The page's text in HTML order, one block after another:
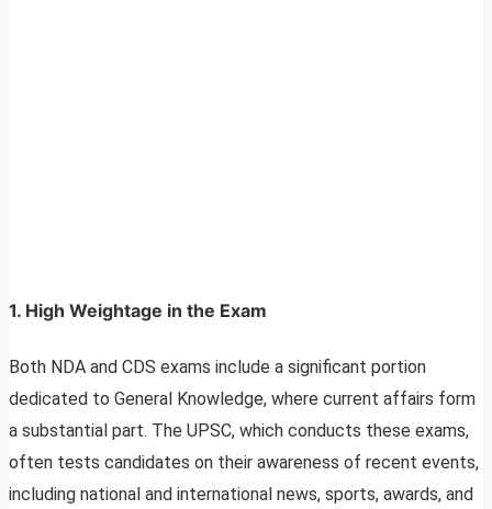
1. High Weightage in the Exam
Both NDA and CDS exams include a significant portion
dedicated to General Knowledge, where current affairs form
a substantial part. The UPSC, which conducts these exams,
often tests candidates on their awareness of recent events,
including national and international news, sports, awards, and